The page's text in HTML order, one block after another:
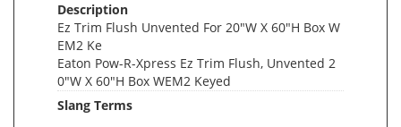
Description
Ez Trim Flush Unvented For 20"W X 60"H Box W
EM2 Ke
Eaton Pow-R-Xpress Ez Trim Flush, Unvented 2
0"W X 60"H Box WEM2 Keyed
Slang Terms